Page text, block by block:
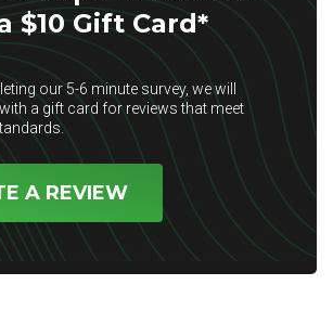
$10 Gift Card*
our 5-6 minute survey, we will
a gift card for reviews that meet
A REVIEW